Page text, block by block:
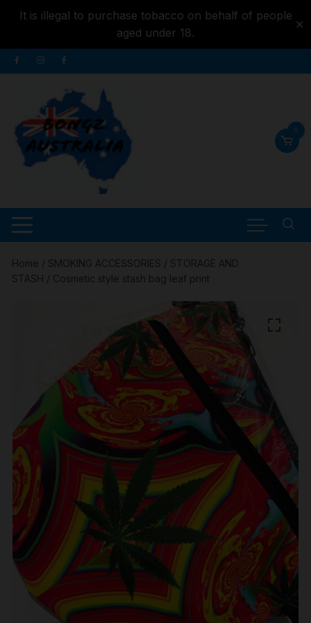
It is illegal to purchase tobacco on behalf of people
aged under 18.
✕
content
Skip
to
0
Home / SMOKING ACCESSORIES / STORAGE AND
STASH / Cosmetic style stash bag leaf print